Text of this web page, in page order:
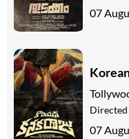
07
Directed
07